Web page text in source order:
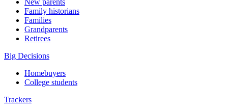
New parents
Family historians
Families
Grandparents
Retirees
Big Decisions
Homebuyers
College students
Trackers